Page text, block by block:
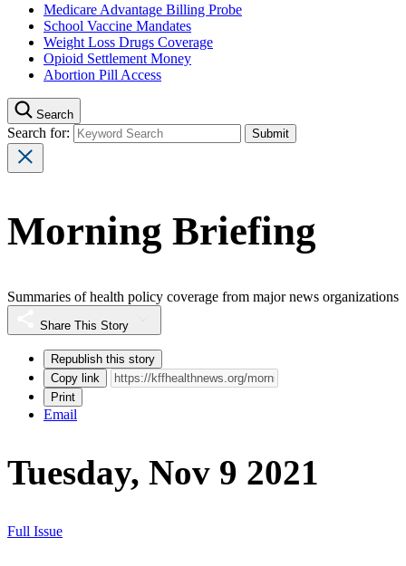
Medicare Advantage Billing Probe
School Vaccine Mandates
Weight Loss Drugs Coverage
Opioid Settlement Money
Abortion Pill Access
Search
Search for:
Morning Briefing
Summaries of health policy coverage from major news organizations
Share This Story
Republish this story
Copy link
Print
Email
Tuesday, Nov 9 2021
Full Issue